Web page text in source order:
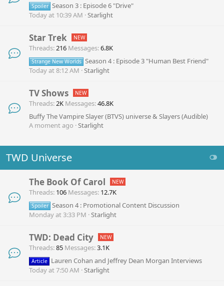
Spoiler Season 3 : Episode 6 "Drive"
Today at 10:39 AM
Starlight
Star Trek
Threads 216 Messages 6.8K
Strange New Worlds Season 4 : Episode 3 "Human Best Friend"
Today at 8:12 AM
Starlight
TV Shows
Threads 2K Messages 46.8K
Buffy The Vampire Slayer (BTVS) universe & Slayers (Audible)
A moment ago
Starlight
TWD Universe
The Book Of Carol
Threads 106 Messages 12.7K
Spoiler Season 4 : Promotional Content Discussion
Monday at 3:33 PM
Starlight
TWD: Dead City
Threads 85 Messages 3.1K
Article Lauren Cohan and Jeffrey Dean Morgan Interviews
Today at 7:50 AM
Starlight